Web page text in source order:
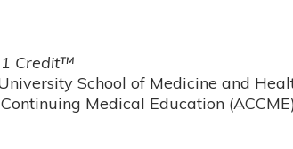
Credit™
School of Medicine and
Medical Education